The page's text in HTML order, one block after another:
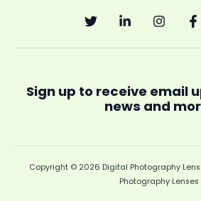
Sign up to receive email
news and
Copyright © 2026 Digital Photography
Photography Lenses